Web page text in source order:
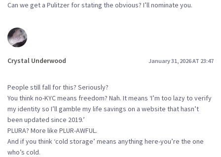
Can we get a Pulitzer for stating the obvious? I’ll nominate you.
Crystal Underwood January 31, 2026 AT 23:47
People still fall for this? Seriously?
You think no-KYC means freedom? Nah. It means ‘I’m too lazy to verify
my identity so I’ll gamble my life savings on a website that hasn’t
been updated since 2019.’
PLURA? More like PLUR-AWFUL.
And if you think ‘cold storage’ means anything here-you’re the one
who’s cold.